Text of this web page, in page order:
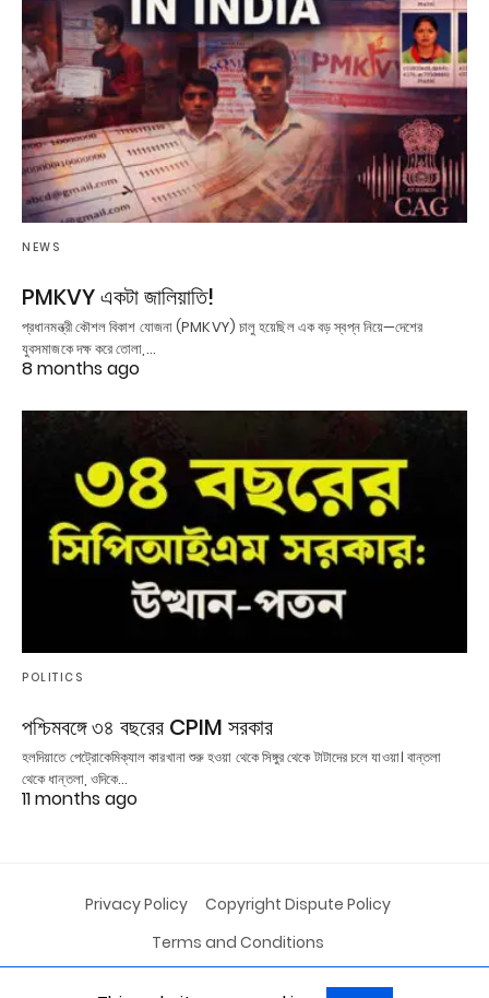
NEWS
PMKVY একটা জালিয়াতি!
প্রধানমন্ত্রী কৌশল বিকাশ যোজনা (PMKVY) চালু হয়েছিল এক বড় স্বপ্ন নিয়ে—দেশের
যুবসমাজকে দক্ষ করে তোলা,…
8 months ago
POLITICS
পশ্চিমবঙ্গে ৩৪ বছরের CPIM সরকার
হলদিয়াতে পেট্রোকেমিক্যাল কারখানা শুরু হওয়া থেকে সিঙ্গুর থেকে টাটাদের চলে যাওয়া। বান্তলা
থেকে ধান্তলা, ওদিকে…
11 months ago
Privacy Policy
Copyright Dispute Policy
Terms and Conditions